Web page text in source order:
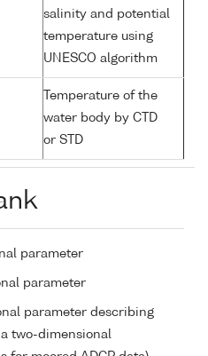
salinity and potential
temperature using
UNESCO algorithm
Temperature of the
water body by CTD
or STD
parameter
parameter
parameter describing
two-dimensional